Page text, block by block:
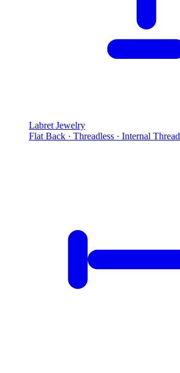
Labret Jewelry
Flat Back · Threadless · Internal Thread